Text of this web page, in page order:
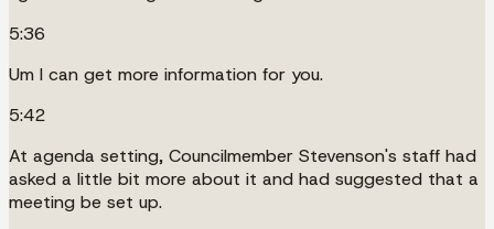
5:36
Um I can get more information for you.
5:42
At agenda setting, Councilmember Stevenson's staff had
asked a little bit more about it and had suggested that a
meeting be set up.